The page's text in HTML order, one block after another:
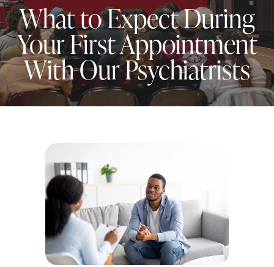
What to Expect During
Your First Appointment
With Our Psychiatrists